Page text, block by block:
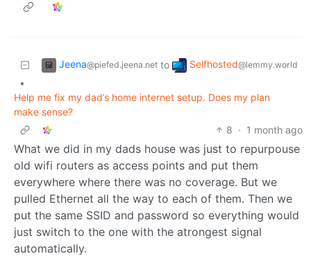
Jeena@piefed.jeena.net to Selfhosted@lemmy.world
•
Help me fix my dad’s home internet setup. Does my plan
make sense?
8 · 1 month ago
What we did in my dads house was just to repurpouse
old wifi routers as access points and put them
everywhere where there was no coverage. But we
pulled Ethernet all the way to each of them. Then we
put the same SSID and password so everything would
just switch to the one with the atrongest signal
automatically.